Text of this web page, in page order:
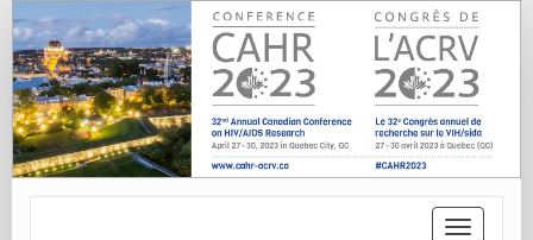
Toggle